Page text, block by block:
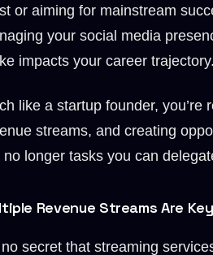
or aiming for mainstream
your social media
impacts your career trajectory.
like a startup founder,
streams, and creating
no longer tasks you can
Revenue Streams Are Key
no secret that streaming